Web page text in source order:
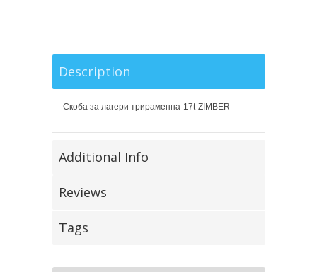
Description
Скоба за лагери трираменна-17t-ZIMBER
Additional Info
Reviews
Tags